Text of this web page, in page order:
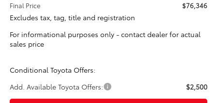
Final Price $76,346
Excludes tax, tag, title and registration
For informational purposes only - contact dealer for actual
sales price
Conditional Toyota Offers:
Add. Available Toyota Offers:
$2,500